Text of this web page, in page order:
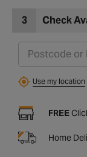
3 Check
Use my location
FREE
Home